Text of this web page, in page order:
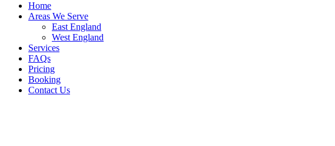
Home
Areas We Serve
East England
West England
Services
FAQs
Pricing
Booking
Contact Us